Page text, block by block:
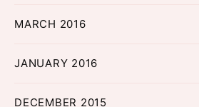
MARCH 2016
JANUARY 2016
DECEMBER 2015